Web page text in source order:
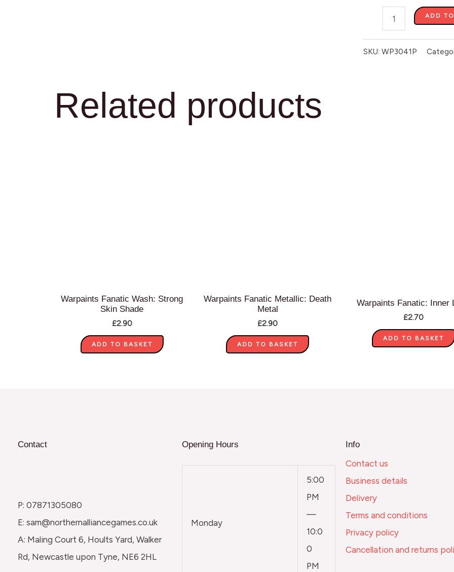
ADD
SKU:WP3041P
Related products
Warpaints Fanatic Wash: Strong
Skin Shade
£2.90
ADD TO BASKET
Warpaints Fanatic Metallic: Death
Metal
£2.90
ADD TO BASKET
Warpaints Fanatic: Inner
£2.70
ADD TO BASKET
Contact
P: 07871305080
E: sam@northernalliancegames.co.uk
A: Maling Court 6, Hoults Yard, Walker
Rd, Newcastle upon Tyne, NE6 2HL
Opening Hours
Monday
5:00
PM
—
10:0
0
PM
Info
Contact us
Business details
Delivery
Terms and conditions
Privacy policy
Cancellation and returns